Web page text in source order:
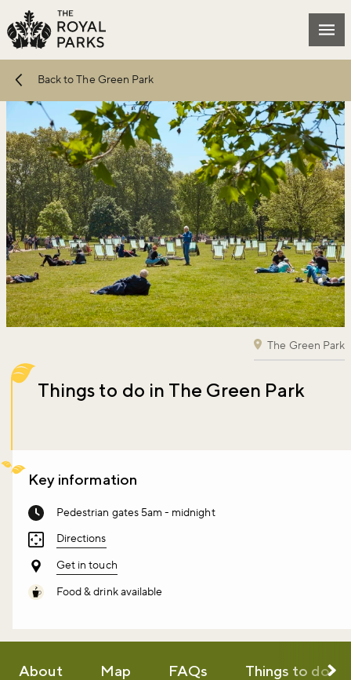
Skip to main content
Back to The Green Park
The Green Park
Things to do in The Green Park
Key information
Pedestrian gates 5am - midnight
Directions
Get in touch
Food & drink available
About Map FAQs Things to do